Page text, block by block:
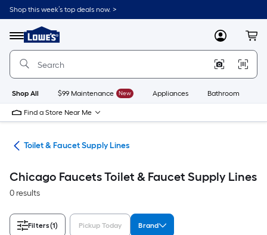
Skip
to
content
Shop this week’s top deals now. >
Menu
Link
to
Lowe's
Improvement
Home
Page
MyLowes
Shop All $99 Maintenance New Appliances Bathroom
Find a Store Near Me
Toilet & Faucet Supply Lines
Chicago Faucets Toilet & Faucet Supply Lines
0 results
Filters(1) Pickup Today Brand